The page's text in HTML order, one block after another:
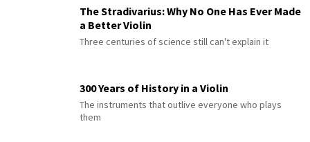
The Stradivarius: Why No One Has Ever Made
a Better Violin
Three centuries of science still can't explain it
300 Years of History in a Violin
The instruments that outlive everyone who plays
them